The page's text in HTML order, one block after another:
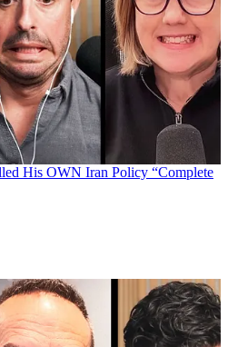
His OWN Iran Policy “Complete